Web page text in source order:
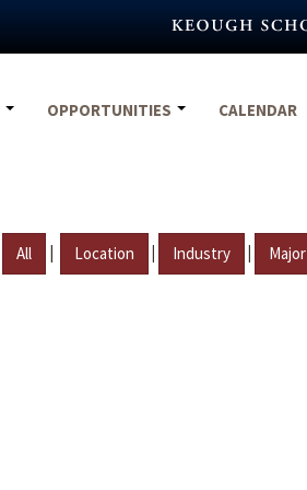
OPPORTUNITIES CALENDAR
All | Location | Industry | Major